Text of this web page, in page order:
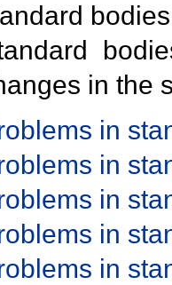
in the
in
in
in
in
in